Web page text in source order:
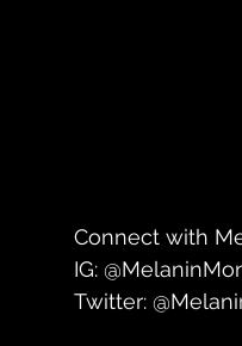
Connect with
IG:
Twitter: